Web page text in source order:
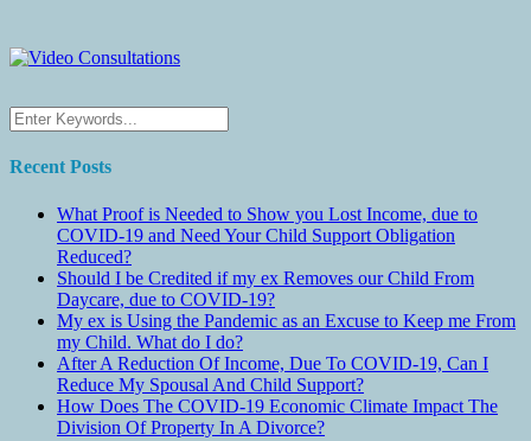
Recent Posts
What Proof is Needed to Show you Lost Income, due to
COVID-19 and Need Your Child Support Obligation
Reduced?
Should I be Credited if my ex Removes our Child From
Daycare, due to COVID-19?
My ex is Using the Pandemic as an Excuse to Keep me From
my Child. What do I do?
After A Reduction Of Income, Due To COVID-19, Can I
Reduce My Spousal And Child Support?
How Does The COVID-19 Economic Climate Impact The
Division Of Property In A Divorce?